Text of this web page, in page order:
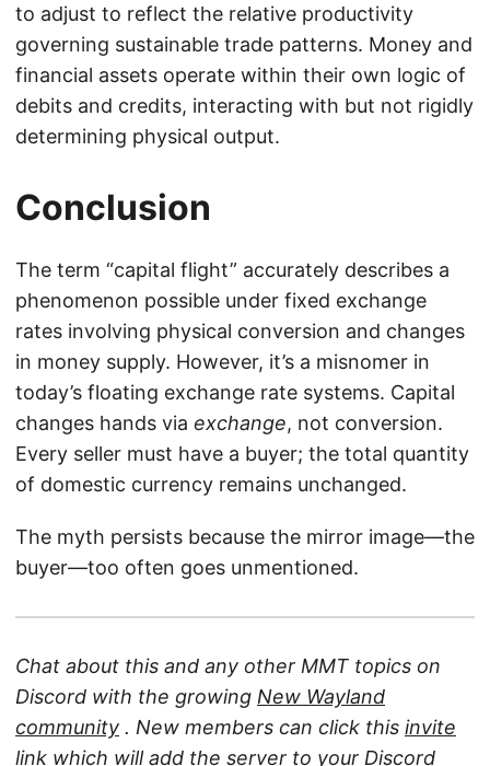
to adjust to reflect the relative productivity
governing sustainable trade patterns. Money and
financial assets operate within their own logic of
debits and credits, interacting with but not rigidly
determining physical output.
Conclusion
The term “capital flight” accurately describes a
phenomenon possible under fixed exchange
rates involving physical conversion and changes
in money supply. However, it’s a misnomer in
today’s floating exchange rate systems. Capital
changes hands via exchange, not conversion.
Every seller must have a buyer; the total quantity
of domestic currency remains unchanged.
The myth persists because the mirror image—the
buyer—too often goes unmentioned.
Chat about this and any other MMT topics on
Discord with the growing New Wayland
community . New members can click this invite
link which will add the server to your Discord